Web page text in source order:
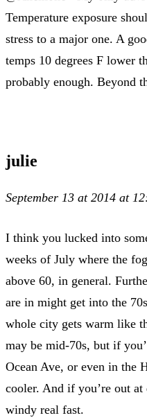
Temperature exposure
stress to a major one. A
temps 10 degrees F lower
probably enough. Beyond
julie
September 13 at 2014 at
I think you lucked into
weeks of July where the
above 60, in general.
are in might get into the
whole city gets warm like
may be mid-70s, but if
Ocean Ave, or even in the
cooler. And if you’re out
windy real fast.